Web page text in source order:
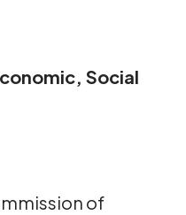
Social
of